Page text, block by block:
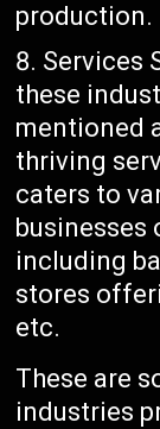
production.
Services
these
mentioned
thriving
caters to
businesses
including
stores
etc.
These are
industries